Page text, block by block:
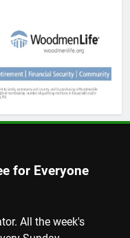
for Everyone
All the week's